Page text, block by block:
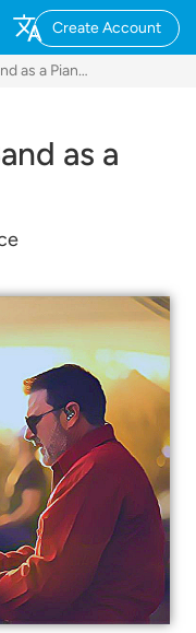
Create Account
Piano Player
as a